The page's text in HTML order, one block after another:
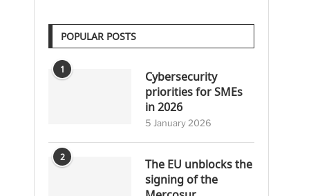
POPULAR POSTS
1
Cybersecurity
priorities for SMEs
in 2026
5 January 2026
2
The EU unblocks the
signing of the